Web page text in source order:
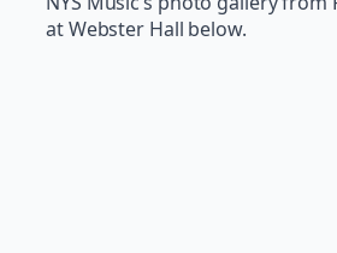
at Webster Hall below.